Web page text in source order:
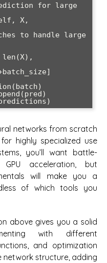
for large
X,
networks from scratch
highly specialized use
you’ll want battle-
acceleration, but
will make you a
of which tools you
above gives you a solid
with different
and optimization
network structure, adding